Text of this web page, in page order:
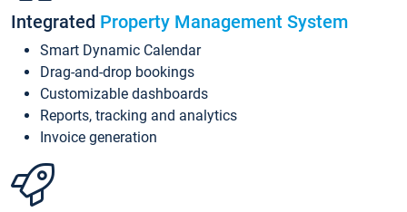
Integrated Property Management System
Smart Dynamic Calendar
Drag-and-drop bookings
Customizable dashboards
Reports, tracking and analytics
Invoice generation